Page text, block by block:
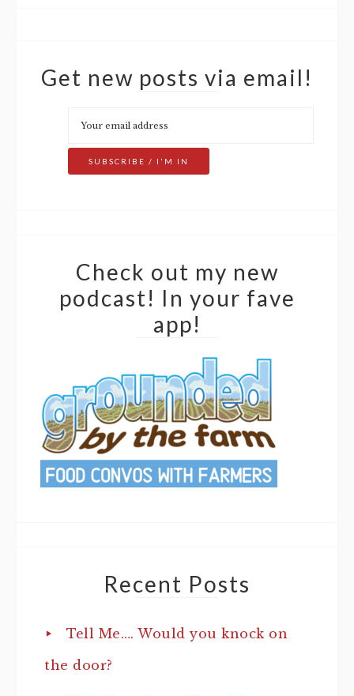
Get new posts via email!
Check out my new
podcast! In your fave
app!
Recent Posts
Tell Me…. Would you knock on
the door?